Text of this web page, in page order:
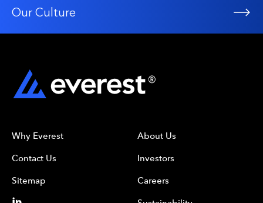
Our Culture
Why Everest
Contact Us
Sitemap
About Us
Investors
Careers